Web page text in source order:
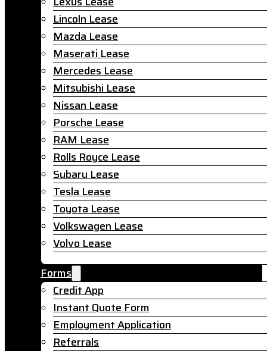
Lincoln Lease
Mazda Lease
Maserati Lease
Mercedes Lease
Mitsubishi Lease
Nissan Lease
Porsche Lease
RAM Lease
Rolls Royce Lease
Subaru Lease
Tesla Lease
Toyota Lease
Volkswagen Lease
Volvo Lease
Forms
Credit App
Instant Quote Form
Employment Application
Referrals